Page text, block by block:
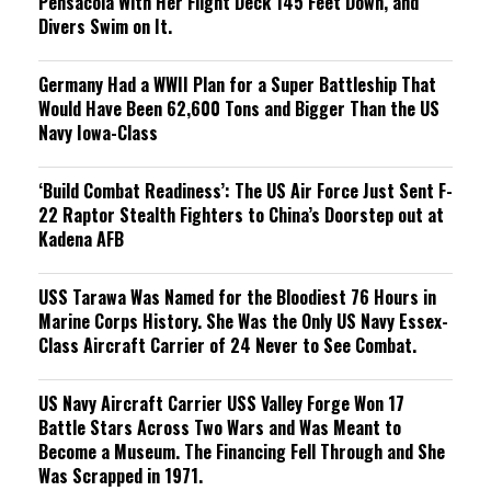
Divers Swim on It.
Germany Had a WWII Plan for a Super Battleship That
Would Have Been 62,600 Tons and Bigger Than the US
Navy Iowa-Class
‘Build Combat Readiness’: The US Air Force Just Sent F-
22 Raptor Stealth Fighters to China’s Doorstep out at
Kadena AFB
USS Tarawa Was Named for the Bloodiest 76 Hours in
Marine Corps History. She Was the Only US Navy Essex-
Class Aircraft Carrier of 24 Never to See Combat.
US Navy Aircraft Carrier USS Valley Forge Won 17
Battle Stars Across Two Wars and Was Meant to
Become a Museum. The Financing Fell Through and She
Was Scrapped in 1971.